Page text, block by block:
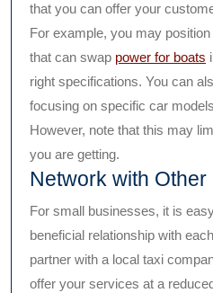
that you can offer your
For example, you may
that can swap power for boats
right specifications. You can
focusing on specific car
However, note that this may
you are getting.
Network with
For small businesses, it is
beneficial relationship with
partner with a local taxi
offer your services at a